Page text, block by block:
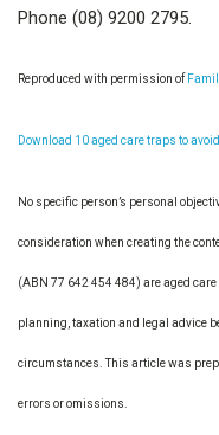
Phone (08) 9200 2795.
Reproduced with permission of
Download 10 aged care traps to
No specific person’s personal
consideration when creating the
(ABN 77 642 454 484) are aged
planning, taxation and legal advice
circumstances. This article was
errors or omissions.